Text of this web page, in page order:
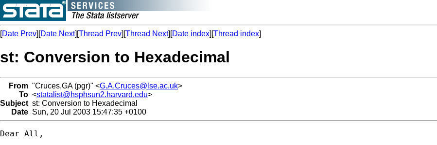
[Date Prev][Date Next][Thread Prev][Thread Next][Date index][Thread index]
st: Conversion to Hexadecimal
From "Cruces,GA (pgr)" <G.A.Cruces@lse.ac.uk>
To <statalist@hsphsun2.harvard.edu>
Subject st: Conversion to Hexadecimal
Date Sun, 20 Jul 2003 15:47:35 +0100
Dear All,